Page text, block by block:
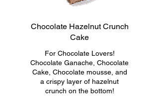
Chocolate Hazelnut Crunch
Cake
For Chocolate Lovers!
Chocolate Ganache, Chocolate
Cake, Chocolate mousse, and
a crispy layer of hazelnut
crunch on the bottom!